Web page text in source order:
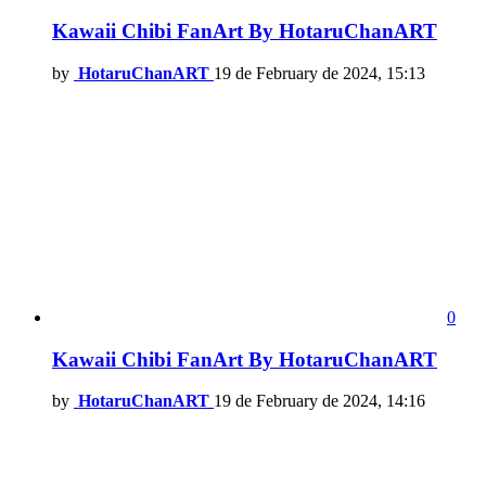
Kawaii Chibi FanArt By HotaruChanART
by HotaruChanART 19 de February de 2024, 15:13
0
Kawaii Chibi FanArt By HotaruChanART
by HotaruChanART 19 de February de 2024, 14:16